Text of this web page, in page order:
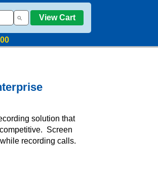
View Cart
solution that
Screen
recording calls.